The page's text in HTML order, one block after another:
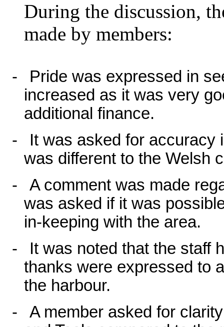
During the discussion,
made by members:
-
Pride was expressed in
increased as it was very
additional finance.
-
It was asked for accuracy
was different to the Welsh
-
A comment was made
was asked if it was
in-keeping with the area.
-
It was noted that the staff
thanks were expressed to
the harbour.
-
A member asked for